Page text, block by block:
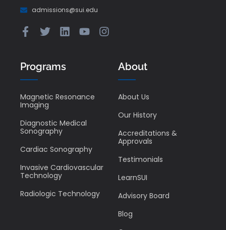
admissions@sui.edu
Programs
Magnetic Resonance
Imaging
Diagnostic Medical
Sonography
Cardiac Sonography
Invasive Cardiovascular
Technology
Radiologic Technology
About
About Us
Our History
Accreditations &
Approvals
Testimonials
LearnSUI
Advisory Board
Blog